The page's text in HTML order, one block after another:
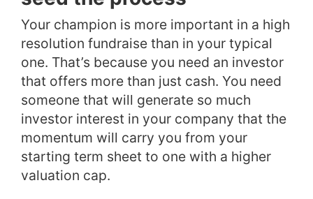
Your champion is more important in a high
resolution fundraise than in your typical
one. That’s because you need an investor
that offers more than just cash. You need
someone that will generate so much
investor interest in your company that the
momentum will carry you from your
starting term sheet to one with a higher
valuation cap.